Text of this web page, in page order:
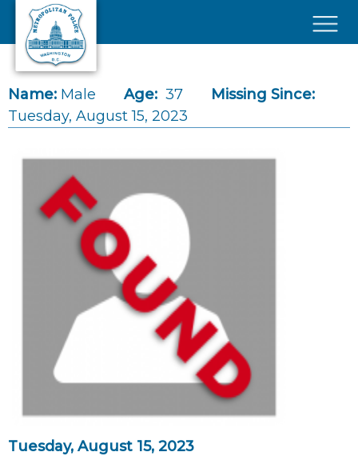
Skip to main content
Name: Male Age: 37
Missing Since:
Tuesday, August 15, 2023
Tuesday, August 15, 2023